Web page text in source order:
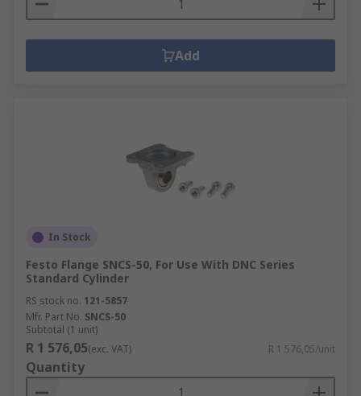
Add
In Stock
Festo Flange SNCS-50, For Use With DNC Series
Standard Cylinder
RS stock no. 121-5857
Mfr. Part No. SNCS-50
Subtotal (1 unit)
R 1 576,05(exc. VAT) R 1 576,05/unit
Quantity